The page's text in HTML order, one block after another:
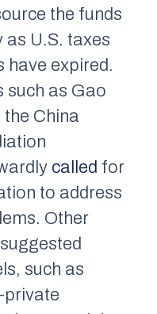
the funds
as U.S. taxes
have expired.
such as Gao
China
called for
to address
Other
such as
private